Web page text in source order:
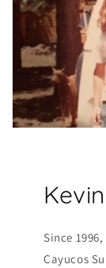
Since
Cayucos